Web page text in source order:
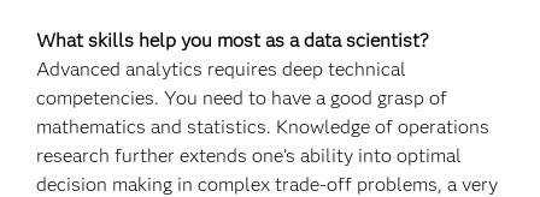
What skills help you most as a data scientist?
Advanced analytics requires deep technical
competencies. You need to have a good grasp of
mathematics and statistics. Knowledge of operations
research further extends one’s ability into optimal
decision making in complex trade-off problems, a very